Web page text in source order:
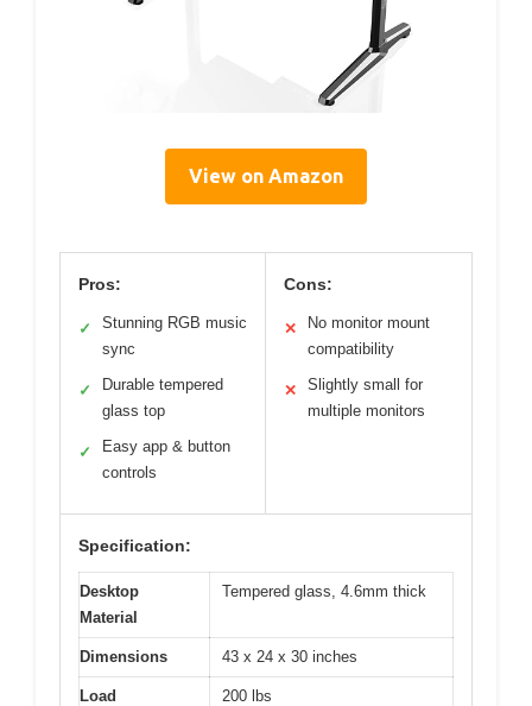
View on Amazon
Pros:
✓
Stunning RGB music
sync
✓
Durable tempered
glass top
✓
Easy app & button
controls
Cons:
✕
No monitor mount
compatibility
✕
Slightly small for
multiple monitors
Specification:
Desktop
Material
Tempered glass, 4.6mm thick
Dimensions 43 x 24 x 30 inches
Load
200 lbs